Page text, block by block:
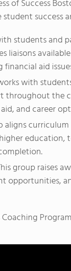
of Success
success
students and
liaisons
aid
with
throughout the
and career
aligns
education,
group raises
opportunities,
Coaching